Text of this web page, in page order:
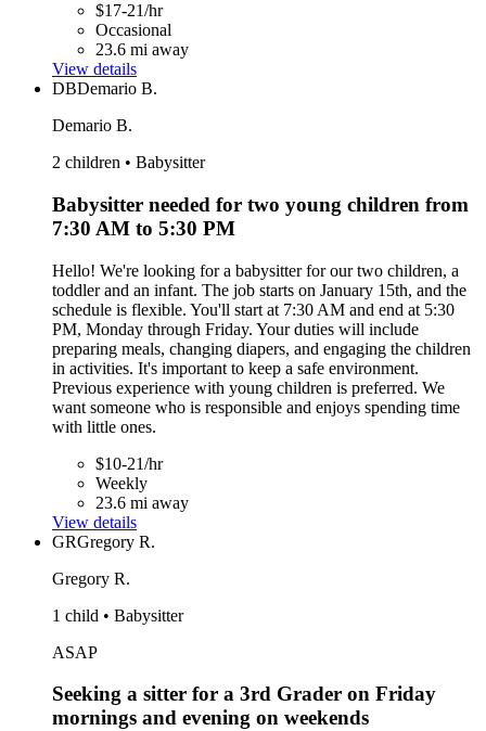
$17-21/hr
Occasional
23.6 mi away
View details
DBDemario B.
Demario B.
2 children • Babysitter
Babysitter needed for two young children from
7:30 AM to 5:30 PM
Hello! We're looking for a babysitter for our two children, a
toddler and an infant. The job starts on January 15th, and the
schedule is flexible. You'll start at 7:30 AM and end at 5:30
PM, Monday through Friday. Your duties will include
preparing meals, changing diapers, and engaging the children
in activities. It's important to keep a safe environment.
Previous experience with young children is preferred. We
want someone who is responsible and enjoys spending time
with little ones.
$10-21/hr
Weekly
23.6 mi away
View details
GRGregory R.
Gregory R.
1 child • Babysitter
ASAP
Seeking a sitter for a 3rd Grader on Friday
mornings and evening on weekends